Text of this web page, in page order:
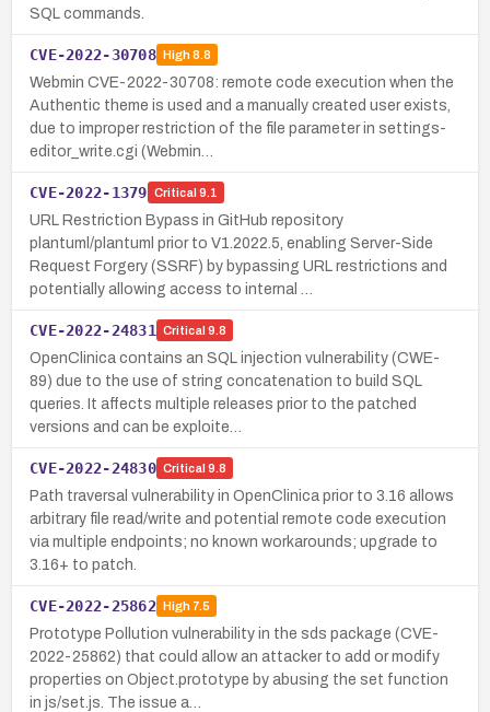
SQL commands.
CVE-2022-30708 High8.8
Webmin CVE-2022-30708: remote code execution when the
Authentic theme is used and a manually created user exists,
due to improper restriction of the file parameter in settings-
editor_write.cgi (Webmin…
CVE-2022-1379 Critical 9.1
URL Restriction Bypass in GitHub repository
plantuml/plantuml prior to V1.2022.5, enabling Server-Side
Request Forgery (SSRF) by bypassing URL restrictions and
potentially allowing access to internal …
CVE-2022-24831 Critical 9.8
OpenClinica contains an SQL injection vulnerability (CWE-
89) due to the use of string concatenation to build SQL
queries. It affects multiple releases prior to the patched
versions and can be exploite…
CVE-2022-24830 Critical 9.8
Path traversal vulnerability in OpenClinica prior to 3.16 allows
arbitrary file read/write and potential remote code execution
via multiple endpoints; no known workarounds; upgrade to
3.16+ to patch.
CVE-2022-25862 High7.5
Prototype Pollution vulnerability in the sds package (CVE-
2022-25862) that could allow an attacker to add or modify
properties on Object.prototype by abusing the set function
in js/set.js. The issue a…